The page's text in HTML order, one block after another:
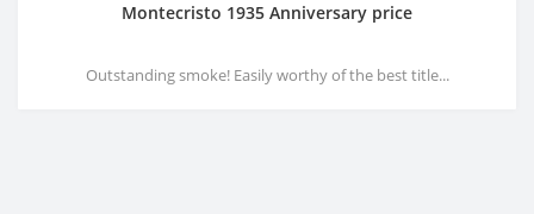
Montecristo 1935 Anniversary price
Outstanding smoke! Easily worthy of the best title...